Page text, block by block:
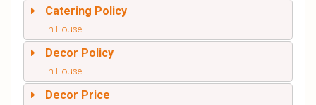
Catering Policy
In House
Decor Policy
In House
Decor Price